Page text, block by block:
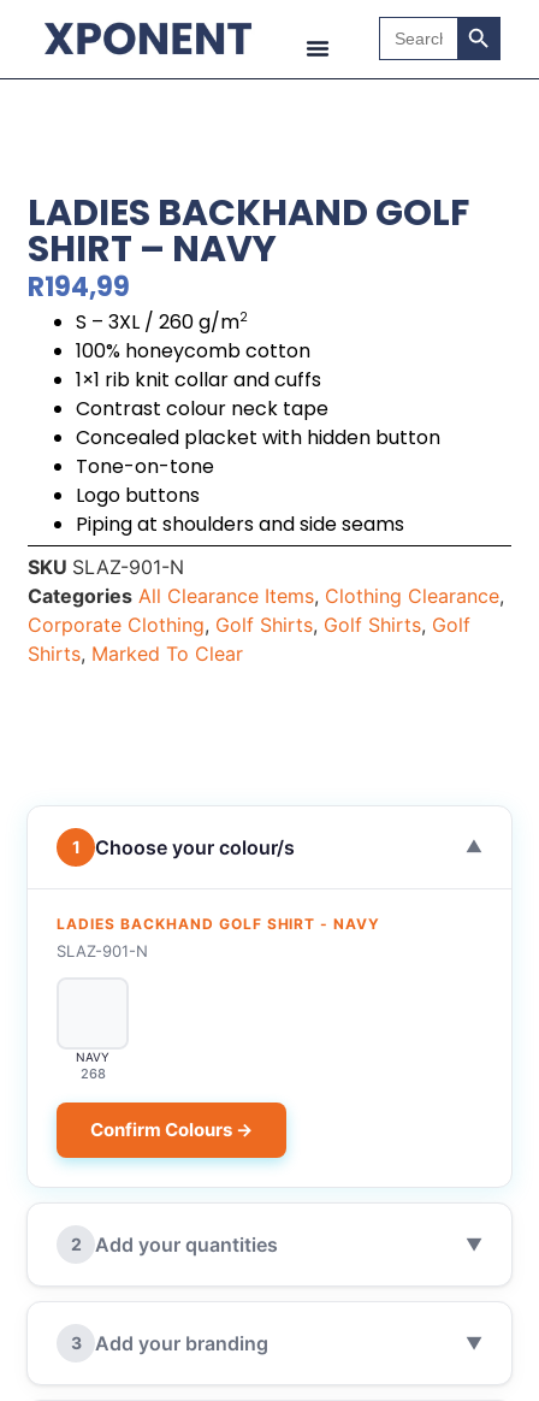
Search
for:
Search
LADIES BACKHAND GOLF
SHIRT – NAVY
R194,99
S – 3XL / 260 g/m2
100% honeycomb cotton
1×1 rib knit collar and cuffs
Contrast colour neck tape
Concealed placket with hidden button
Tone-on-tone
Logo buttons
Piping at shoulders and side seams
SKU SLAZ-901-N
Categories All Clearance Items, Clothing Clearance,
Corporate Clothing, Golf Shirts, Golf Shirts, Golf
Shirts, Marked To Clear
1 Choose your colour/s ▼
LADIES BACKHAND GOLF SHIRT - NAVY
SLAZ-901-N
NAVY
268
Confirm Colours →
2 Add your quantities ▼
3 Add your branding ▼